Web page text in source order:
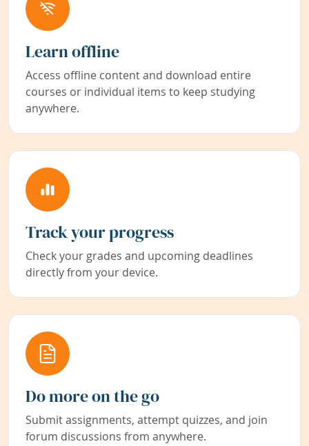
Learn offline
Access offline content and download entire
courses or individual items to keep studying
anywhere.
Track your progress
Check your grades and upcoming deadlines
directly from your device.
Do more on the go
Submit assignments, attempt quizzes, and join
forum discussions from anywhere.